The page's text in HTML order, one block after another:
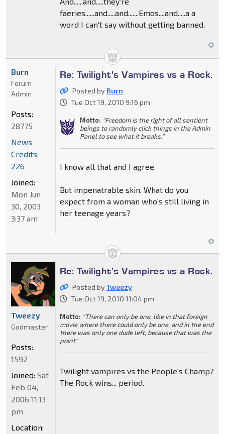
faeries......and.....and.......Emos....and.....a a
word I can't say without getting banned.
Re: Twilight's Vampires vs a Rock.
Posted by Burn
Tue Oct 19, 2010 9:16 pm
Motto: "Freedom is the right of all sentient
beings to randomly click things in the Admin
Panel to see what it breaks."
I know all that and I agree.
But impenatrable skin. What do you
expect from a woman who's still living in
her teenage years?
Burn
Forum
Admin
Posts:
28775
News
Credits:
226
Joined:
Mon Jun
30, 2003
3:37 am
Re: Twilight's Vampires vs a Rock.
Posted byTweezy
Tue Oct 19, 2010 11:04 pm
Motto: "There can only be one, like in that foreign
movie where there could only be one, and in the end
there was only one dude left, because that was the
point"
Twilight vampires vs the People's Champ?
The Rock wins... period.
Tweezy
Godmaster
Posts:
1592
Joined: Sat
Feb 04,
2006 11:13
pm
Location: